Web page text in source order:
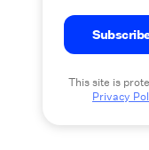
This site is
Privacy